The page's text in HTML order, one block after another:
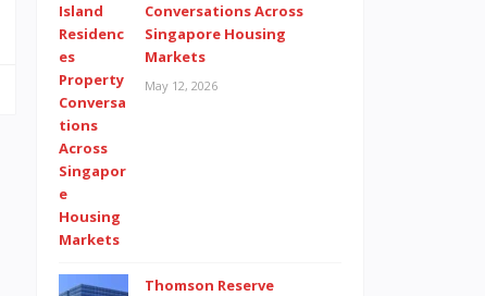
Conversations Across
Singapore Housing
Markets
May 12, 2026
Thomson Reserve